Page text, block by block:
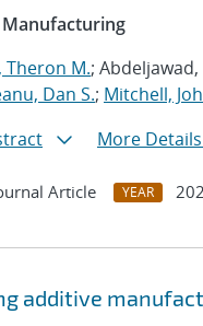
Theron M.; Abdeljawad,
Dan S.; Mitchell,
More Details
Article YEAR
additive